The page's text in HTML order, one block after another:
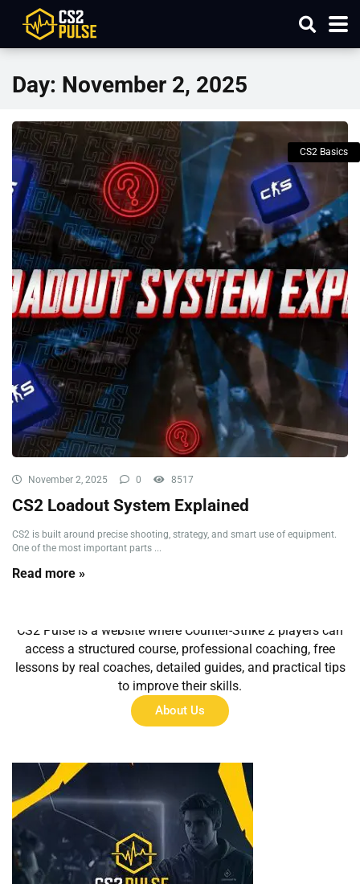
Day: November 2, 2025
CS2 Basics
November 2, 2025 0 8517
CS2 Loadout System Explained
CS2 is built around precise shooting, strategy, and smart use of equipment.
One of the most important parts ...
Read more »
CS2 Pulse is a website where Counter-Strike 2 players can
access a structured course, professional coaching, free
lessons by real coaches, detailed guides, and practical tips
to improve their skills.
About Us